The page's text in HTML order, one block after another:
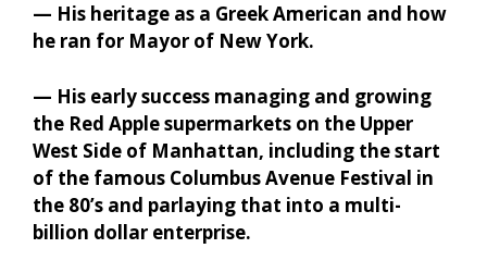
— His heritage as a Greek American and how
he ran for Mayor of New York.
— His early success managing and growing
the Red Apple supermarkets on the Upper
West Side of Manhattan, including the start
of the famous Columbus Avenue Festival in
the 80’s and parlaying that into a multi-
billion dollar enterprise.